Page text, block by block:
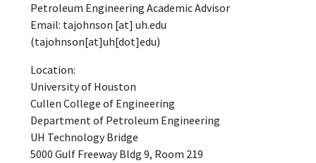
Petroleum Engineering Academic Advisor
Email: tajohnson [at] uh.edu
(tajohnson[at]uh[dot]edu)
Location:
University of Houston
Cullen College of Engineering
Department of Petroleum Engineering
UH Technology Bridge
5000 Gulf Freeway Bldg 9, Room 219